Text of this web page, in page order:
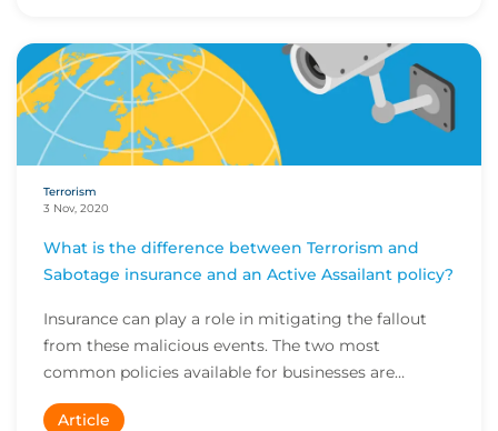
Terrorism
3 Nov, 2020
What is the difference between Terrorism and
Sabotage insurance and an Active Assailant policy?
Insurance can play a role in mitigating the fallout
from these malicious events. The two most
common policies available for businesses are
terroris...
Article